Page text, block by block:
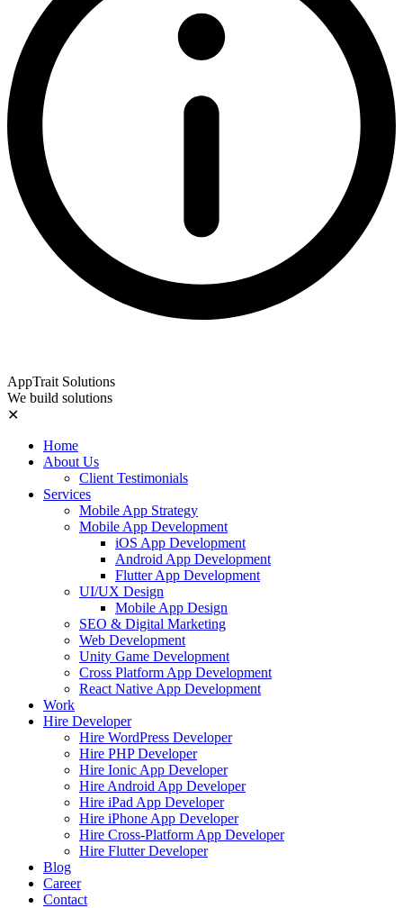
AppTrait Solutions
We build solutions
✕
Home
About Us
Client Testimonials
Services
Mobile App Strategy
Mobile App Development
iOS App Development
Android App Development
Flutter App Development
UI/UX Design
Mobile App Design
SEO & Digital Marketing
Web Development
Unity Game Development
Cross Platform App Development
React Native App Development
Work
Hire Developer
Hire WordPress Developer
Hire PHP Developer
Hire Ionic App Developer
Hire Android App Developer
Hire iPad App Developer
Hire iPhone App Developer
Hire Cross-Platform App Developer
Hire Flutter Developer
Blog
Career
Contact